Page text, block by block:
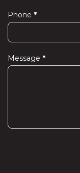
Phone *
Message *